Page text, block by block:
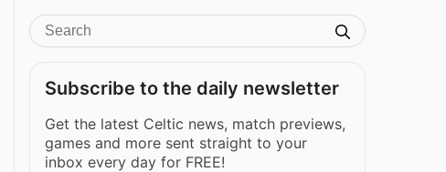
Subscribe to the daily newsletter
Get the latest Celtic news, match previews,
games and more sent straight to your
inbox every day for FREE!